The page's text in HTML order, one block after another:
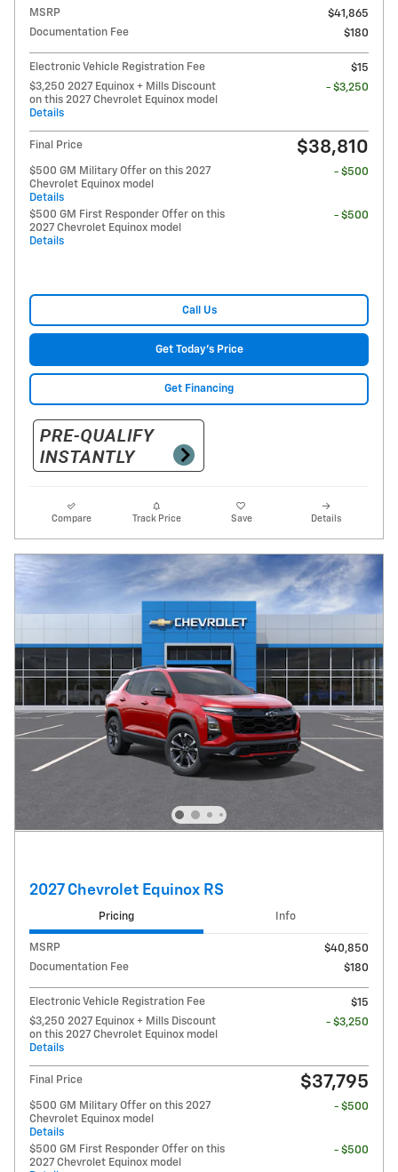
MSRP
$41,865
Documentation Fee
$180
Electronic Vehicle Registration Fee
$15
$3,250 2027 Equinox + Mills Discount
on this 2027 Chevrolet Equinox model
Details
- $3,250
Final Price $38,810
$500 GM Military Offer on this 2027
Chevrolet Equinox model
Details
- $500
$500 GM First Responder Offer on this
2027 Chevrolet Equinox model
Details
- $500
Call Us
Get Today's Price
Get Financing
Compare Track Price Save Details
2027 Chevrolet Equinox RS
Pricing Info
MSRP
$40,850
Documentation Fee
$180
Electronic Vehicle Registration Fee
$15
$3,250 2027 Equinox + Mills Discount
on this 2027 Chevrolet Equinox model
Details
- $3,250
Final Price $37,795
$500 GM Military Offer on this 2027
Chevrolet Equinox model
Details
- $500
$500 GM First Responder Offer on this
2027 Chevrolet Equinox model
- $500